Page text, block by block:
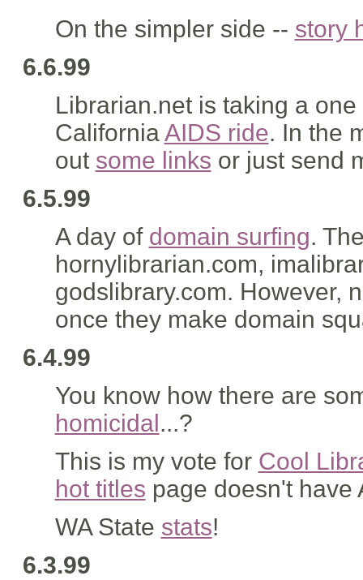
On the simpler side -- story
6.6.99
Librarian.net is taking a
CaliforniaAIDS ride. In the
out some links or just send
6.5.99
A day of domain surfing.
hornylibrarian.com,
godslibrary.com. However,
once they make domain
6.4.99
You know how there are
homicidal...?
This is my vote for Cool
hot titles page doesn't have
WA State stats!
6.3.99